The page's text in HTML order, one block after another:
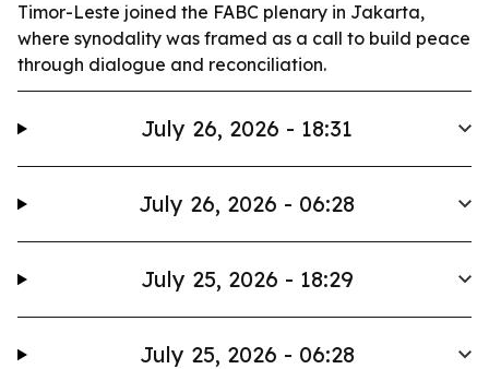
Timor-Leste joined the FABC plenary in Jakarta,
where synodality was framed as a call to build peace
through dialogue and reconciliation.
July 26, 2026 - 18:31
July 26, 2026 - 06:28
July 25, 2026 - 18:29
July 25, 2026 - 06:28